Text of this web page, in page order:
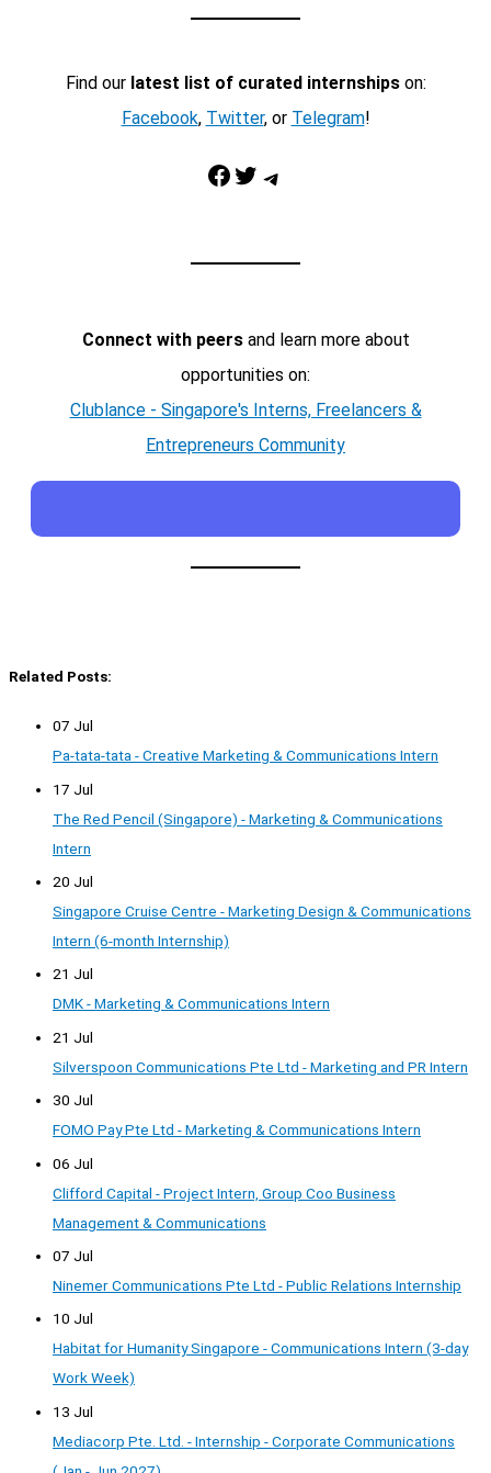
Find our latest list of curated internshipson:
Facebook, Twitter, or Telegram!
Facebook Twitter Telegram
Connect with peersand learn more about
opportunities on:
Clublance - Singapore's Interns, Freelancers &
Entrepreneurs Community
Related Posts:
07 Jul
Pa-tata-tata - Creative Marketing & Communications Intern
17 Jul
The Red Pencil (Singapore) - Marketing & Communications
Intern
20 Jul
Singapore Cruise Centre - Marketing Design & Communications
Intern (6-month Internship)
21 Jul
DMK - Marketing & Communications Intern
21 Jul
Silverspoon Communications Pte Ltd - Marketing and PR Intern
30 Jul
FOMO Pay Pte Ltd - Marketing & Communications Intern
06 Jul
Clifford Capital - Project Intern, Group Coo Business
Management & Communications
07 Jul
Ninemer Communications Pte Ltd - Public Relations Internship
10 Jul
Habitat for Humanity Singapore - Communications Intern (3-day
Work Week)
13 Jul
Mediacorp Pte. Ltd. - Internship - Corporate Communications